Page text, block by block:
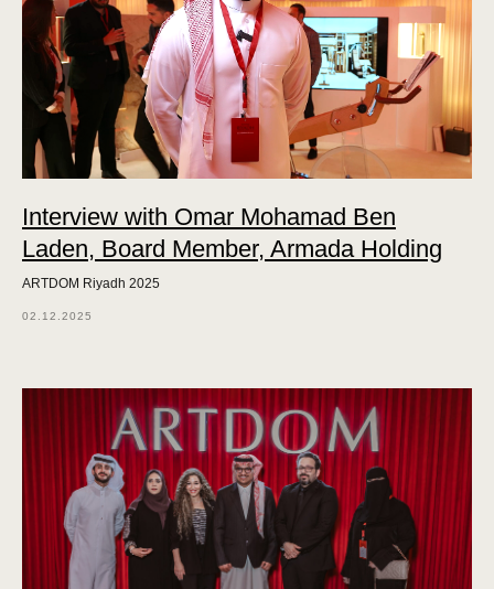
Interview with Omar Mohamad Ben
Laden, Board Member, Armada Holding
ARTDOM Riyadh 2025
02.12.2025